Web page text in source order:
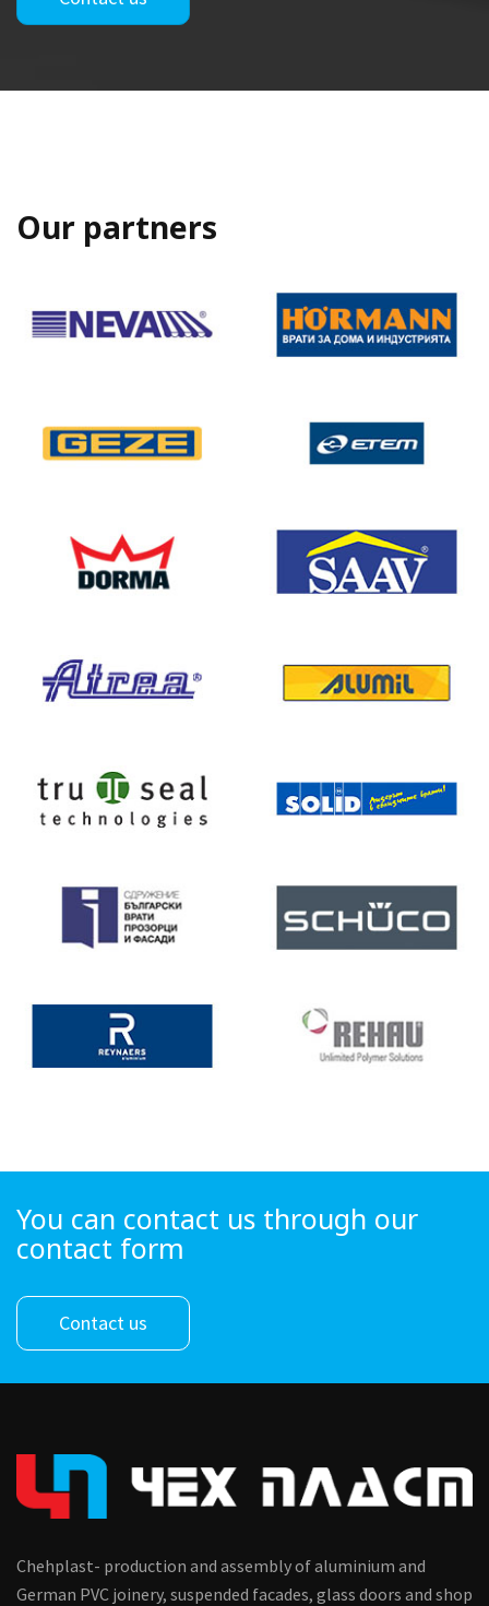
Our partners
You can contact us through our
contact form
Contact us
Chehplast- production and assembly of aluminium and
German PVC joinery, suspended facades, glass doors and shop